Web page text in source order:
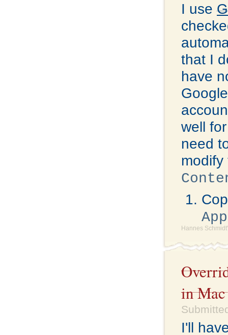
I use
that I
have
well
need
Hannes
in
I'll